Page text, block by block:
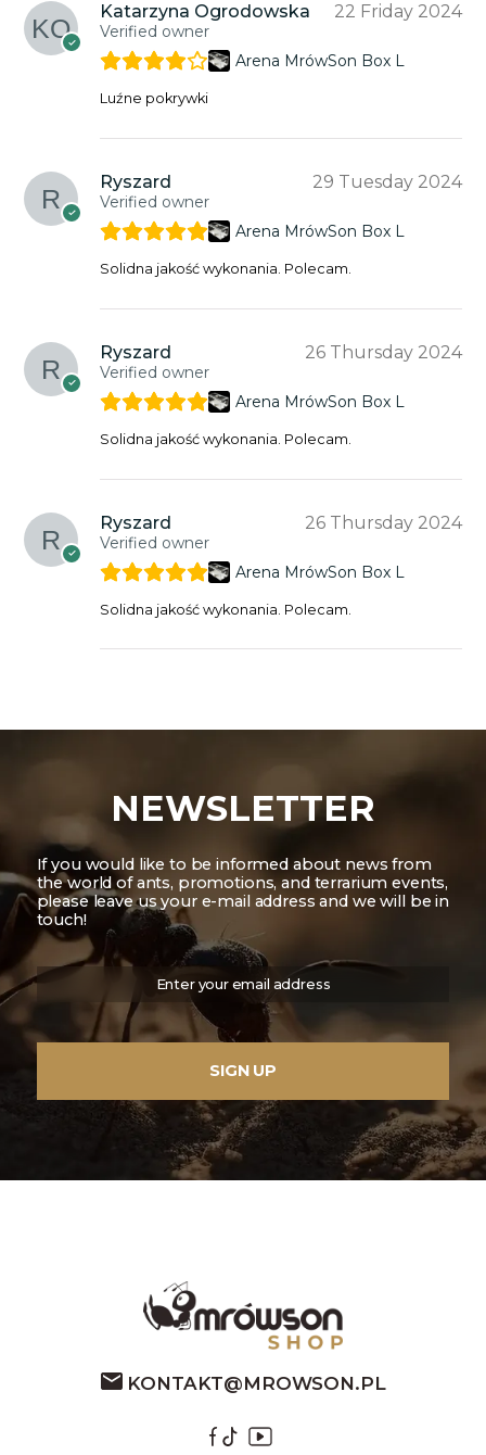
Katarzyna Ogrodowska
Verified owner
22 Friday 2024
Arena MrówSon Box L
Luźne pokrywki
Ryszard
Verified owner
29 Tuesday 2024
Arena MrówSon Box L
Solidna jakość wykonania. Polecam.
Ryszard
Verified owner
26 Thursday 2024
Arena MrówSon Box L
Solidna jakość wykonania. Polecam.
Ryszard
Verified owner
26 Thursday 2024
Arena MrówSon Box L
Solidna jakość wykonania. Polecam.
NEWSLETTER
If you would like to be informed about news from
the world of ants, promotions, and terrarium events,
please leave us your e-mail address and we will be in
touch!
KONTAKT@MROWSON.PL